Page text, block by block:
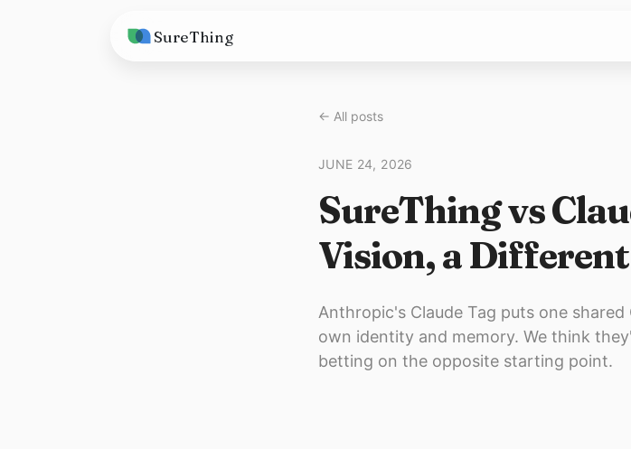
SureThing
← All posts
JUNE 24, 2026
SureThing vs
Vision, a
Anthropic's Claude Tag puts one
own identity and memory. We think
betting on the opposite starting point.